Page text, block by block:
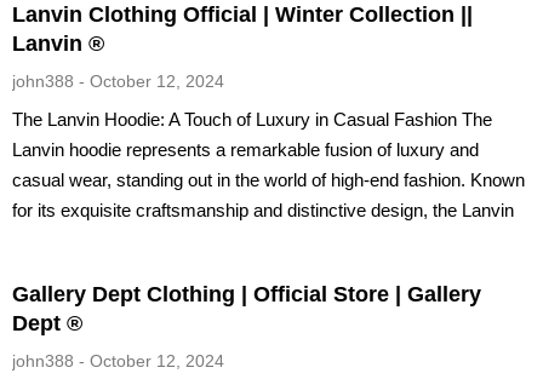
Lanvin Clothing Official | Winter Collection ||
Lanvin ®
john388 October 12, 2024
The Lanvin Hoodie: A Touch of Luxury in Casual Fashion The
Lanvin hoodie represents a remarkable fusion of luxury and
casual wear, standing out in the world of high-end fashion. Known
for its exquisite craftsmanship and distinctive design, the Lanvin
Gallery Dept Clothing | Official Store | Gallery
Dept ®
john388 October 12, 2024